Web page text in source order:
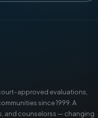
approved evaluations,
since 1999. A
and counselorss — changing